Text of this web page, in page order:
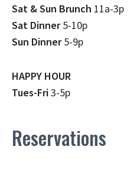
Sat & Sun Brunch 11a-3p
Sat Dinner5-10p
Sun Dinner5-9p
HAPPY HOUR
Tues-Fri3-5p
Reservations